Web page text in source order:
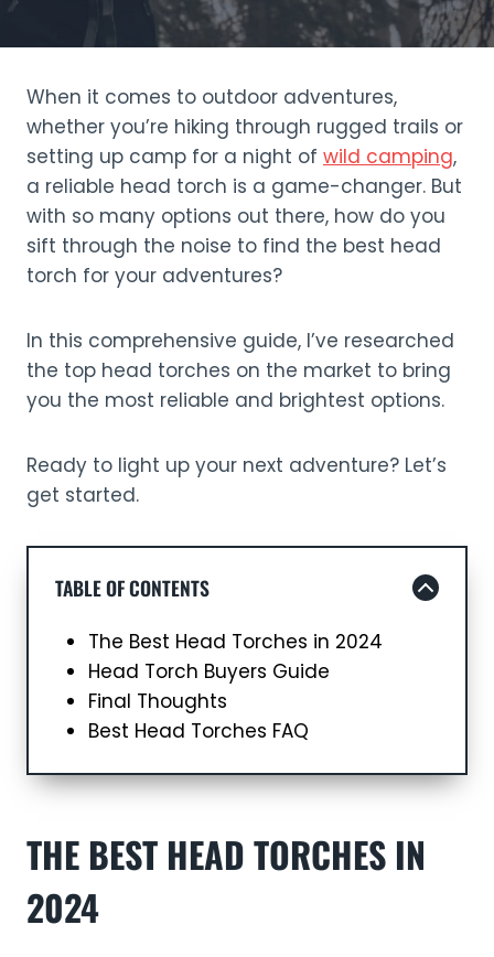
When it comes to outdoor adventures,
whether you’re hiking through rugged trails or
setting up camp for a night of wild camping,
a reliable head torch is a game-changer. But
with so many options out there, how do you
sift through the noise to find the best head
torch for your adventures?
In this comprehensive guide, I’ve researched
the top head torches on the market to bring
you the most reliable and brightest options.
Ready to light up your next adventure? Let’s
get started.
TABLE OF CONTENTS
The Best Head Torches in 2024
Head Torch Buyers Guide
Final Thoughts
Best Head Torches FAQ
THE BEST HEAD TORCHES IN
2024